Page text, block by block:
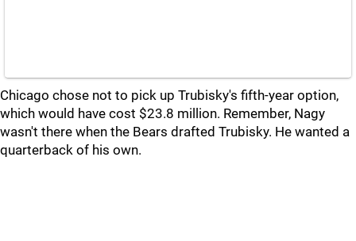
Chicago chose not to pick up Trubisky's fifth-year option,
which would have cost $23.8 million. Remember, Nagy
wasn't there when the Bears drafted Trubisky. He wanted a
quarterback of his own.